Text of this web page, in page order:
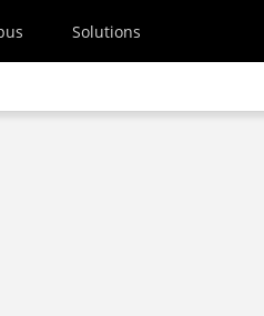
Solutions